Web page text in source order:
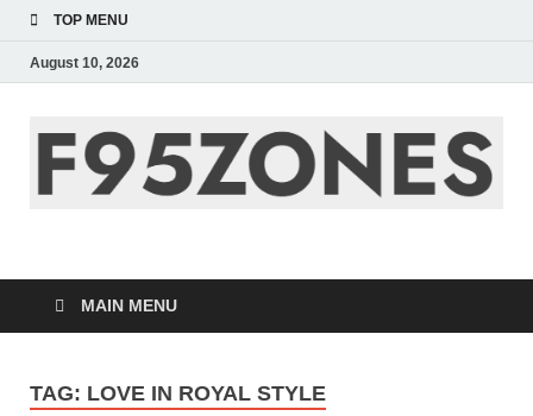
TOP MENU
August 10, 2026
F95zone | Covers
News, Story, Events –
F95Zones
MAIN MENU
TAG: LOVE IN ROYAL STYLE